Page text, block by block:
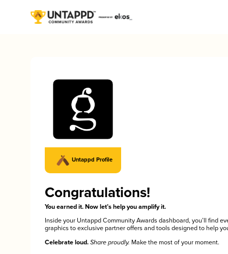
Untappd Profile
Congratulations!
You earned it. Now let’s help you amplify it.
Inside your Untappd Community Awards dashboard, you’ll find
graphics to exclusive partner offers and tools designed to help
Celebrate loud. Share proudly. Make the most of your moment.